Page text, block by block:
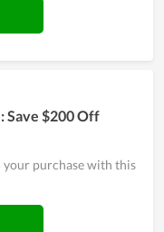
Save $200 Off
your purchase with this